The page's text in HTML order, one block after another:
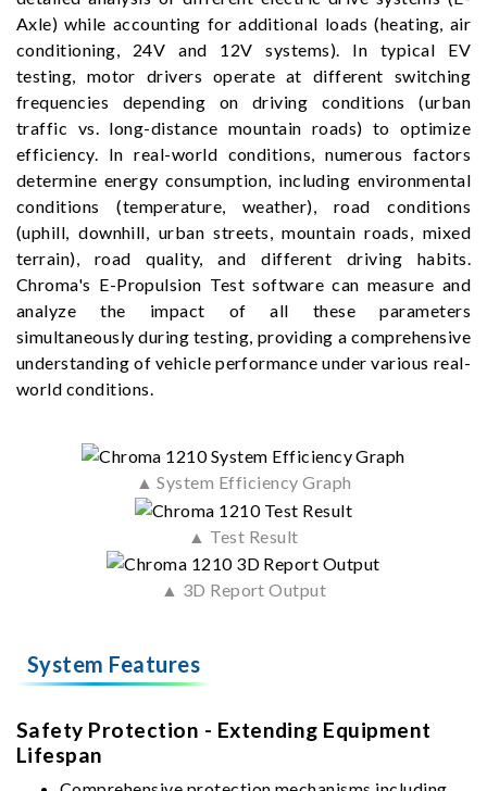
Axle) while accounting for additional loads (heating, air
conditioning, 24V and 12V systems). In typical EV
testing, motor drivers operate at different switching
frequencies depending on driving conditions (urban
traffic vs. long-distance mountain roads) to optimize
efficiency. In real-world conditions, numerous factors
determine energy consumption, including environmental
conditions (temperature, weather), road conditions
(uphill, downhill, urban streets, mountain roads, mixed
terrain), road quality, and different driving habits.
Chroma's E-Propulsion Test software can measure and
analyze the impact of all these parameters
simultaneously during testing, providing a comprehensive
understanding of vehicle performance under various real-
world conditions.
▲ System Efficiency Graph
▲ Test Result
▲ 3D Report Output
System Features
Safety Protection - Extending Equipment
Lifespan